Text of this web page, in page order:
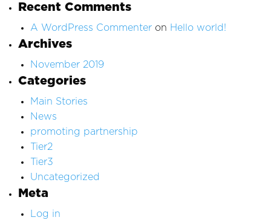
Recent Comments
A WordPress Commenter on Hello world!
Archives
November 2019
Categories
Main Stories
News
promoting partnership
Tier2
Tier3
Uncategorized
Meta
Log in